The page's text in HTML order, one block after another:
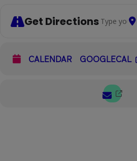
Get DirectionsAddress -
CALENDAR GOOGLECAL